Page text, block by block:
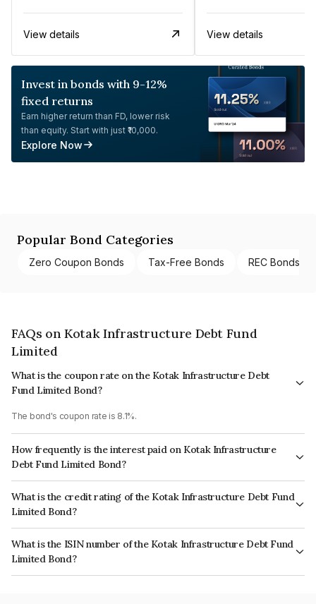
View details View details
Invest in bonds with 9-12%
fixed returns
Earn higher return than FD, lower risk
than equity. Start with just ₹10,000.
Explore Now
Popular Bond Categories
Zero Coupon Bonds Tax-Free Bonds REC Bonds
FAQs on Kotak Infrastructure Debt Fund
Limited
What is the coupon rate on the Kotak Infrastructure Debt
Fund Limited Bond?
The bond's coupon rate is 8.1%.
How frequently is the interest paid on Kotak Infrastructure
Debt Fund Limited Bond?
The interest earned from this Bond is paid Annually.
What is the credit rating of the Kotak Infrastructure Debt Fund
Limited Bond?
The bond has been assigned a credit rating of CRISIL AAA, ICRA AAA
which reflects the issuer's creditworthiness and the likelihood of default.
What is the ISIN number of the Kotak Infrastructure Debt Fund
Limited Bond?
The ISIN number for Kotak Infrastructure Debt Fund Limited is